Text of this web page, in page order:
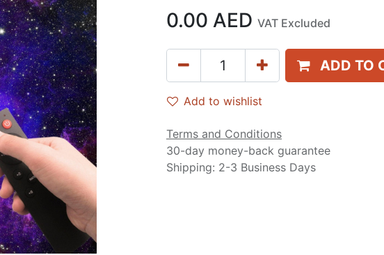
0.00 AED VAT Excluded
ADD TO
Add to wishlist
Terms and Conditions
30-day money-back guarantee
Shipping: 2-3 Business Days